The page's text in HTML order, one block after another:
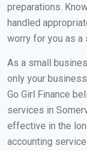
preparations.
handled
worry for you as a
As a small
only your
Go Girl Finance
services in
effective in the
accounting